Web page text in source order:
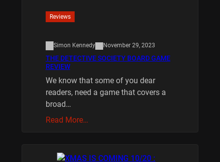
Reviews
Simon Kennedy November 29, 2023
THE DETECTIVE SOCIETY BOARD GAME
REVIEW
We know that some of you dear
readers, need a game that covers a
broad…
Read More…